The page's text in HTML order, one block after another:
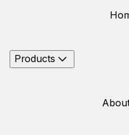
Products